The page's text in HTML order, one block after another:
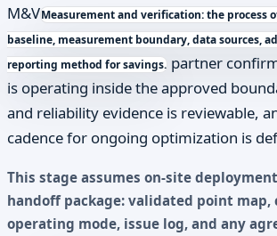
M&VMeasurement and verification: the process
baseline, measurement boundary, data sources,
reporting method for savings. partner
is operating inside the approved
and reliability evidence is reviewable,
cadence for ongoing optimization is
This stage assumes on-site
handoff package: validated point map,
operating mode, issue log, and any